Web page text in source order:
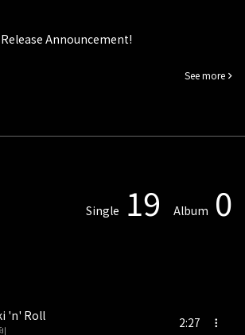
Announcement!
See more
Single 19 Album 0
'n' Roll 2:27